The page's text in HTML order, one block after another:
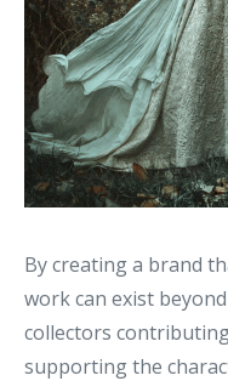
By creating a brand
work can exist
collectors
supporting the